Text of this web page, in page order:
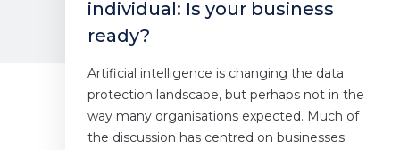
individual: Is your business
ready?
Artificial intelligence is changing the data
protection landscape, but perhaps not in the
way many organisations expected. Much of
the discussion has centred on businesses